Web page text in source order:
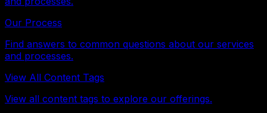
Our Process
Find answers to common questions about our services
and processes.
View All Content Tags
View all content tags to explore our offerings.